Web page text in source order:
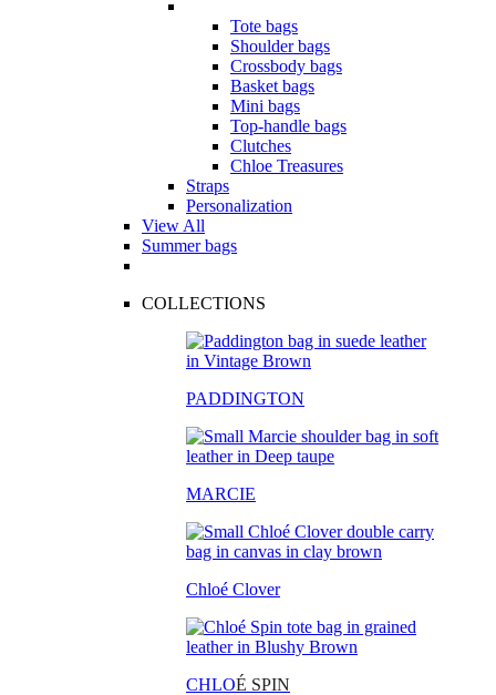
Tote bags
Shoulder bags
Crossbody bags
Basket bags
Mini bags
Top-handle bags
Clutches
Chloe Treasures
Straps
Personalization
View All
Summer bags
COLLECTIONS
PADDINGTON
MARCIE
Chloé Clover
CHLOÉ SPIN